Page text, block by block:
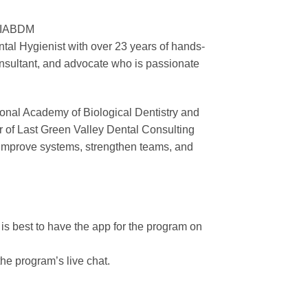
Hygienist with over 23 years of hands-
and advocate who is passionate
Academy of Biological Dentistry and
Last Green Valley Dental Consulting
systems, strengthen teams, and
best to have the app for the program on
program’s live chat.